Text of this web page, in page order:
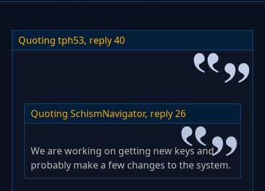
Quoting tph53, reply 40
Quoting SchismNavigator, reply 26
We are working on getting new keys and
probably make a few changes to the system.